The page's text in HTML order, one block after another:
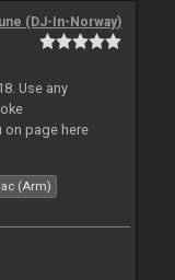
(DJ-In-Norway)
Use any
on page here
(Arm)